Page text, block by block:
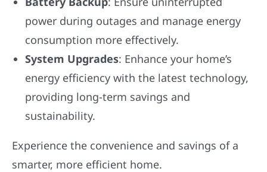
power during outages and manage energy
consumption more effectively.
System Upgrades: Enhance your home’s
energy efficiency with the latest technology,
providing long-term savings and
sustainability.
Experience the convenience and savings of a
smarter, more efficient home.